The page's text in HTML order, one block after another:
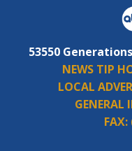
53550
NEWS TIP
LOCAL
GENERAL
FAX: